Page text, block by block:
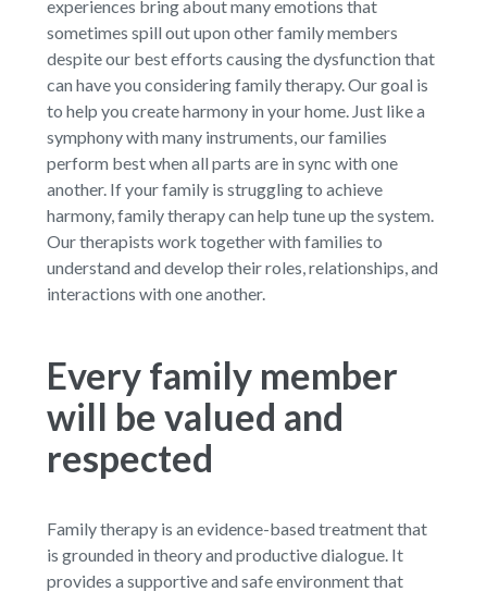
experiences bring about many emotions that
sometimes spill out upon other family members
despite our best efforts causing the dysfunction that
can have you considering family therapy. Our goal is
to help you create harmony in your home. Just like a
symphony with many instruments, our families
perform best when all parts are in sync with one
another. If your family is struggling to achieve
harmony, family therapy can help tune up the system.
Our therapists work together with families to
understand and develop their roles, relationships, and
interactions with one another.
Every family member
will be valued and
respected
Family therapy is an evidence-based treatment that
is grounded in theory and productive dialogue. It
provides a supportive and safe environment that